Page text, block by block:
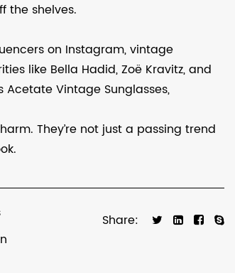
the shelves.
on Instagram, vintage
like Bella Hadid, Zoë Kravitz, and
Vintage Sunglasses,
They’re not just a passing trend
Share: